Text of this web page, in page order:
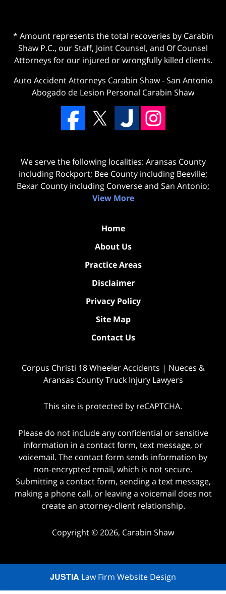
* Amount represents the total recoveries by Carabin
Shaw P.C., our Staff, Joint Counsel, and Of Counsel
Attorneys for our injured or wrongfully killed clients.
Auto Accident Attorneys Carabin Shaw-San Antonio
Abogado de Lesion Personal Carabin Shaw
We serve the following localities: Aransas County
including Rockport; Bee County including Beeville;
Bexar County including Converse and San Antonio;
View More
Home
About Us
Practice Areas
Disclaimer
Privacy Policy
Site Map
Contact Us
Corpus Christi 18 Wheeler Accidents | Nueces &
Aransas County Truck Injury Lawyers
This site is protected by reCAPTCHA.
Please do not include any confidential or sensitive
information in a contact form, text message, or
voicemail. The contact form sends information by
non-encrypted email, which is not secure.
Submitting a contact form, sending a text message,
making a phone call, or leaving a voicemail does not
create an attorney-client relationship.
Copyright © 2026, Carabin Shaw
JUSTIA Law Firm Website Design